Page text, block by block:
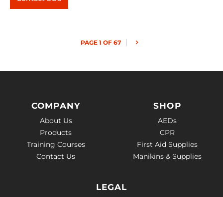
PAGE 1 OF 67
COMPANY
About Us
Products
Training Courses
Contact Us
SHOP
AEDs
CPR
First Aid Supplies
Manikins & Supplies
LEGAL